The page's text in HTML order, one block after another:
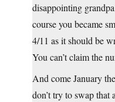
disappointing
course you became
4/11 as it should be
You can’t claim the
And come January
don’t try to swap that